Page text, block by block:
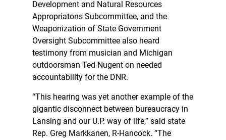
Development and Natural Resources
Appropriatons Subcommittee, and the
Weaponization of State Government
Oversight Subcommittee also heard
testimony from musician and Michigan
outdoorsman Ted Nugent on needed
accountability for the DNR.
“This hearing was yet another example of the
gigantic disconnect between bureaucracy in
Lansing and our U.P. way of life,” said state
Rep. Greg Markkanen, R-Hancock. “The